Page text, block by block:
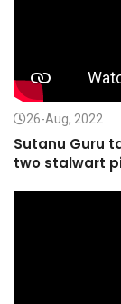
26-Aug, 2022
Sutanu Guru
two stalwart